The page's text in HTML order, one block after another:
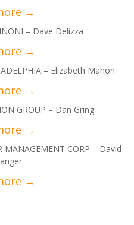
– Dave Delizza
– Elizabeth Mahon
GROUP – Dan Gring
MANAGEMENT CORP – David